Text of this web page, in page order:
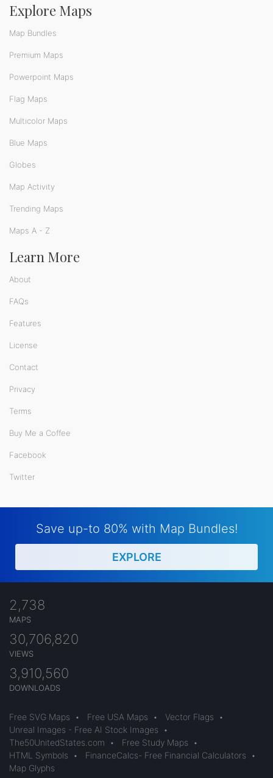
Explore Maps
Map Bundles
Premium Maps
Powerpoint Maps
Flag Maps
Multicolor Maps
Blue Maps
Globes
Map Activity
Trending Maps
Maps A - Z
Learn More
About
FAQs
Features
License
Contact
Privacy
Terms
Buy Me a Coffee
Facebook
Twitter
Save up-to 80% with Map Bundles!
EXPLORE
2,738
MAPS
30,706,820
VIEWS
3,910,560
DOWNLOADS
Free SVG Maps • Free USA Maps • Vector Flags
•
Unreal Images - Free AI Stock Images
•
The50UnitedStates.com
• Free Study Maps
•
HTML Symbols
• FinanceCalcs- Free Financial Calculators
•
Map Glyphs